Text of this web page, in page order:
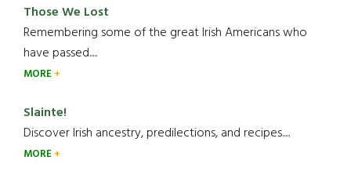
Those We Lost
Remembering some of the great Irish Americans who
have passed.....
MORE
Slainte!
Discover Irish ancestry, predilections, and recipes.....
MORE